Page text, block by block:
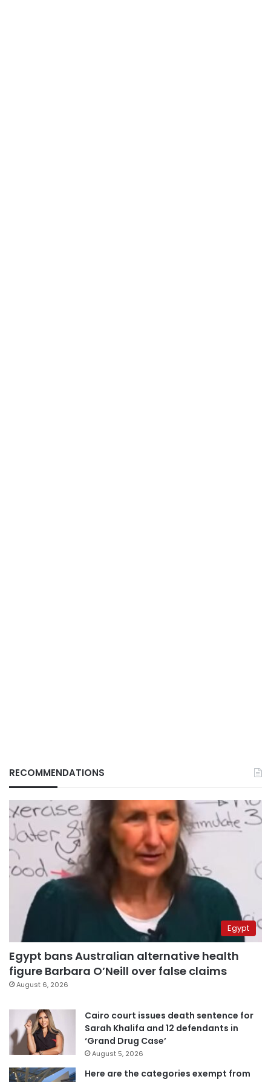
RECOMMENDATIONS
Egypt
Egypt bans Australian alternative health
figure Barbara O’Neill over false claims
August 6, 2026
Cairo court issues death sentence for
Sarah Khalifa and 12 defendants in
‘Grand Drug Case’
August 5, 2026
Here are the categories exempt from